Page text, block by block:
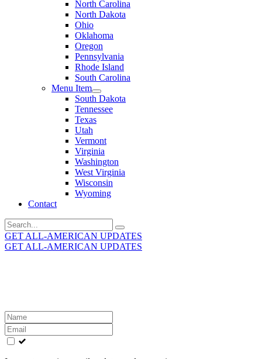
North Carolina
North Dakota
Ohio
Oklahoma
Oregon
Pennsylvania
Rhode Island
South Carolina
Menu Item
South Dakota
Tennessee
Texas
Utah
Vermont
Virginia
Washington
West Virginia
Wisconsin
Wyoming
Contact
Search
for:
GET ALL-AMERICAN UPDATES
GET ALL-AMERICAN UPDATES
Leave
this
field
blank